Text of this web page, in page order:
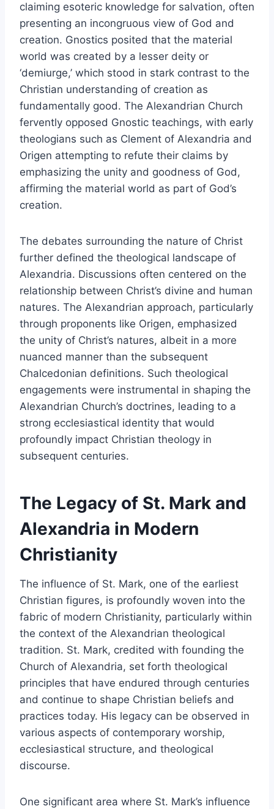
claiming esoteric knowledge for salvation, often
presenting an incongruous view of God and
creation. Gnostics posited that the material
world was created by a lesser deity or
‘demiurge,’ which stood in stark contrast to the
Christian understanding of creation as
fundamentally good. The Alexandrian Church
fervently opposed Gnostic teachings, with early
theologians such as Clement of Alexandria and
Origen attempting to refute their claims by
emphasizing the unity and goodness of God,
affirming the material world as part of God’s
creation.
The debates surrounding the nature of Christ
further defined the theological landscape of
Alexandria. Discussions often centered on the
relationship between Christ’s divine and human
natures. The Alexandrian approach, particularly
through proponents like Origen, emphasized
the unity of Christ’s natures, albeit in a more
nuanced manner than the subsequent
Chalcedonian definitions. Such theological
engagements were instrumental in shaping the
Alexandrian Church’s doctrines, leading to a
strong ecclesiastical identity that would
profoundly impact Christian theology in
subsequent centuries.
The Legacy of St. Mark and
Alexandria in Modern
Christianity
The influence of St. Mark, one of the earliest
Christian figures, is profoundly woven into the
fabric of modern Christianity, particularly within
the context of the Alexandrian theological
tradition. St. Mark, credited with founding the
Church of Alexandria, set forth theological
principles that have endured through centuries
and continue to shape Christian beliefs and
practices today. His legacy can be observed in
various aspects of contemporary worship,
ecclesiastical structure, and theological
discourse.
One significant area where St. Mark’s influence